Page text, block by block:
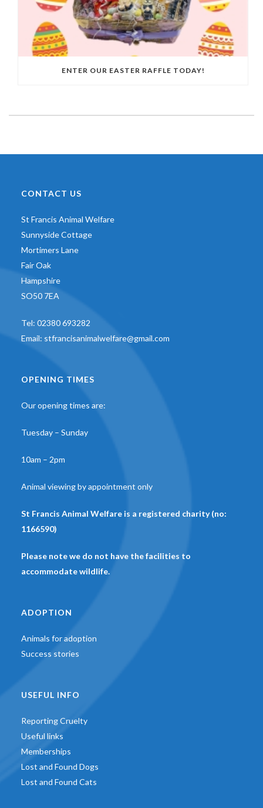
ENTER OUR EASTER RAFFLE TODAY!
CONTACT US
St Francis Animal Welfare
Sunnyside Cottage
Mortimers Lane
Fair Oak
Hampshire
SO50 7EA
Tel: 02380 693282
Email: stfrancisanimalwelfare@gmail.com
OPENING TIMES
Our opening times are:
Tuesday – Sunday
10am – 2pm
Animal viewing by appointment only
St Francis Animal Welfare is a registered charity (no:
1166590)
Please note we do not have the facilities to
accommodate wildlife.
ADOPTION
Animals for adoption
Success stories
USEFUL INFO
Reporting Cruelty
Useful links
Memberships
Lost and Found Dogs
Lost and Found Cats